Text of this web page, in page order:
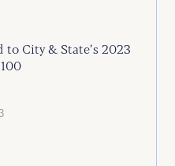
City & State’s 2023